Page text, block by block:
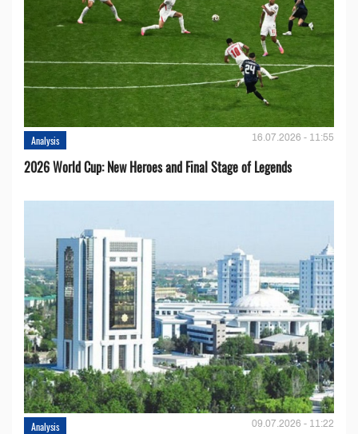
Analysis 16.07.2026 - 11:55
2026 World Cup: New Heroes and Final Stage of Legends
Analysis 09.07.2026 - 11:22